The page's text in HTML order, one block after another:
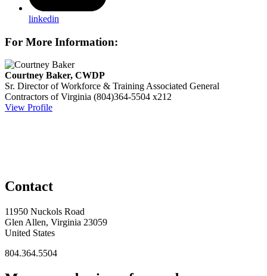
linkedin
For More Information:
Courtney Baker, CWDP
Sr. Director of Workforce & Training Associated General
Contractors of Virginia (804)364-5504 x212
View Profile
Contact
11950 Nuckols Road
Glen Allen, Virginia 23059
United States
804.364.5504